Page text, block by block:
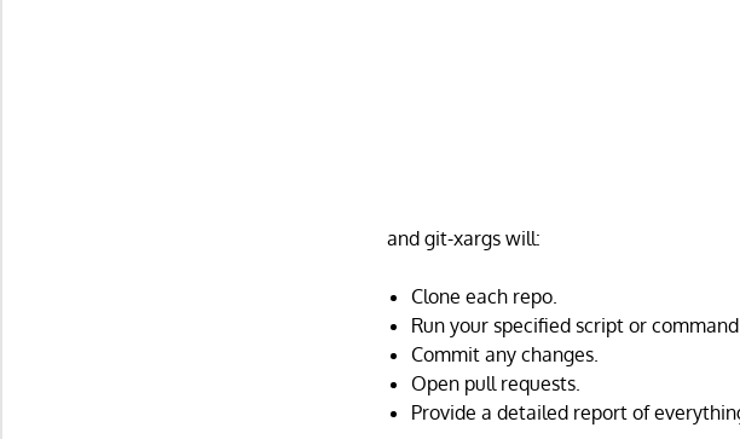
and git-xargs will:
Clone each repo.
Run your specified script or
Commit any changes.
Open pull requests.
Provide a detailed report of